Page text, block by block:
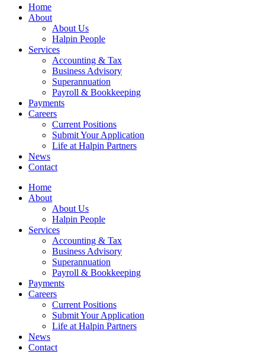
Home
About
About Us
Halpin People
Services
Accounting & Tax
Business Advisory
Superannuation
Payroll & Bookkeeping
Payments
Careers
Current Positions
Submit Your Application
Life at Halpin Partners
News
Contact
Home
About
About Us
Halpin People
Services
Accounting & Tax
Business Advisory
Superannuation
Payroll & Bookkeeping
Payments
Careers
Current Positions
Submit Your Application
Life at Halpin Partners
News
Contact